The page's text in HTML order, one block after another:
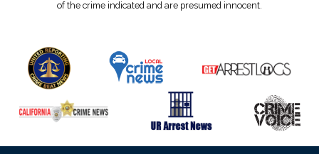
of the crime indicated and are presumed innocent.